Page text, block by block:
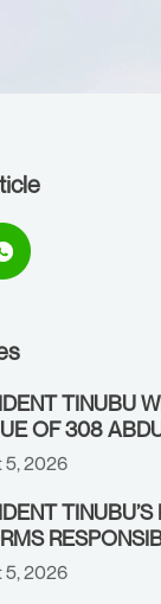
TINUBU
OF 308
IN KWARA,
CALLS FOR
WARNING
5, 2026
CORPORATE
5, 2026